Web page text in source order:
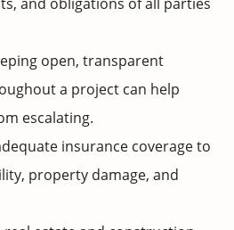
open, transparent
a project can help
escalating.
insurance coverage to
property damage, and